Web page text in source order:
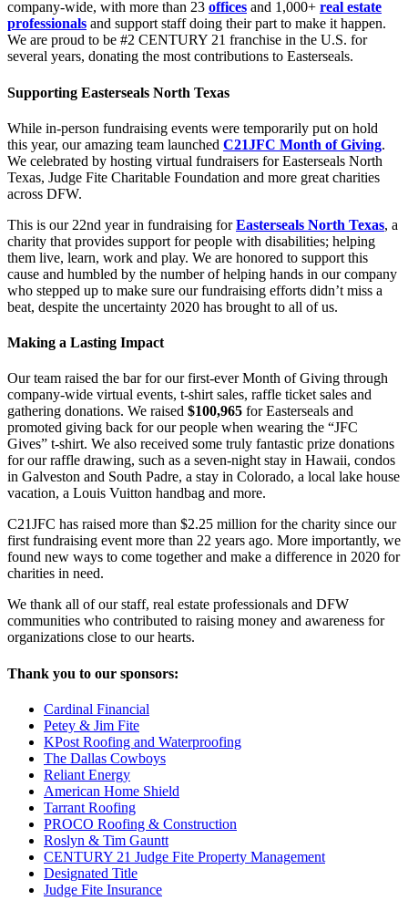
company-wide, with more than 23 offices and 1,000+ real estate
professionals and support staff doing their part to make it happen.
We are proud to be #2 CENTURY 21 franchise in the U.S. for
several years, donating the most contributions to Easterseals.
Supporting Easterseals North Texas
While in-person fundraising events were temporarily put on hold
this year, our amazing team launched C21JFC Month of Giving.
We celebrated by hosting virtual fundraisers for Easterseals North
Texas, Judge Fite Charitable Foundation and more great charities
across DFW.
This is our 22nd year in fundraising forEasterseals North Texas, a
charity that provides support for people with disabilities; helping
them live, learn, work and play. We are honored to support this
cause and humbled by the number of helping hands in our company
who stepped up to make sure our fundraising efforts didn’t miss a
beat, despite the uncertainty 2020 has brought to all of us.
Making a Lasting Impact
Our team raised the bar for our first-ever Month of Giving through
company-wide virtual events, t-shirt sales, raffle ticket sales and
gathering donations. We raised $100,965 for Easterseals and
promoted giving back for our people when wearing the “JFC
Gives” t-shirt. We also received some truly fantastic prize donations
for our raffle drawing, such as a seven-night stay in Hawaii, condos
in Galveston and South Padre, a stay in Colorado, a local lake house
vacation, a Louis Vuitton handbag and more.
C21JFC has raised more than $2.25 million for the charity since our
first fundraising event more than 22 years ago. More importantly, we
found new ways to come together and make a difference in 2020 for
charities in need.
We thank all of our staff, real estate professionals and DFW
communities who contributed to raising money and awareness for
organizations close to our hearts.
Thank you to our sponsors:
Cardinal Financial
Petey & Jim Fite
KPost Roofing and Waterproofing
The Dallas Cowboys
Reliant Energy
American Home Shield
Tarrant Roofing
PROCO Roofing & Construction
Roslyn & Tim Gauntt
CENTURY 21 Judge Fite Property Management
Designated Title
Judge Fite Insurance